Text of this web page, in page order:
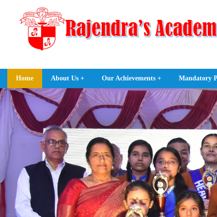
Home About Us + Our Achievements + Mandatory